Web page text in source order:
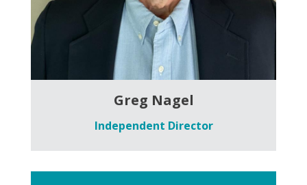
Greg Nagel
Independent Director